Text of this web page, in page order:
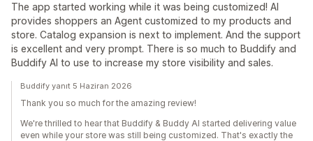
The app started working while it was being customized! AI
provides shoppers an Agent customized to my products and
store. Catalog expansion is next to implement. And the support
is excellent and very prompt. There is so much to Buddify and
Buddify AI to use to increase my store visibility and sales.
Buddify yanıt 5 Haziran 2026
Thank you so much for the amazing review!
We're thrilled to hear that Buddify & Buddy AI started delivering value
even while your store was still being customized. That's exactly the